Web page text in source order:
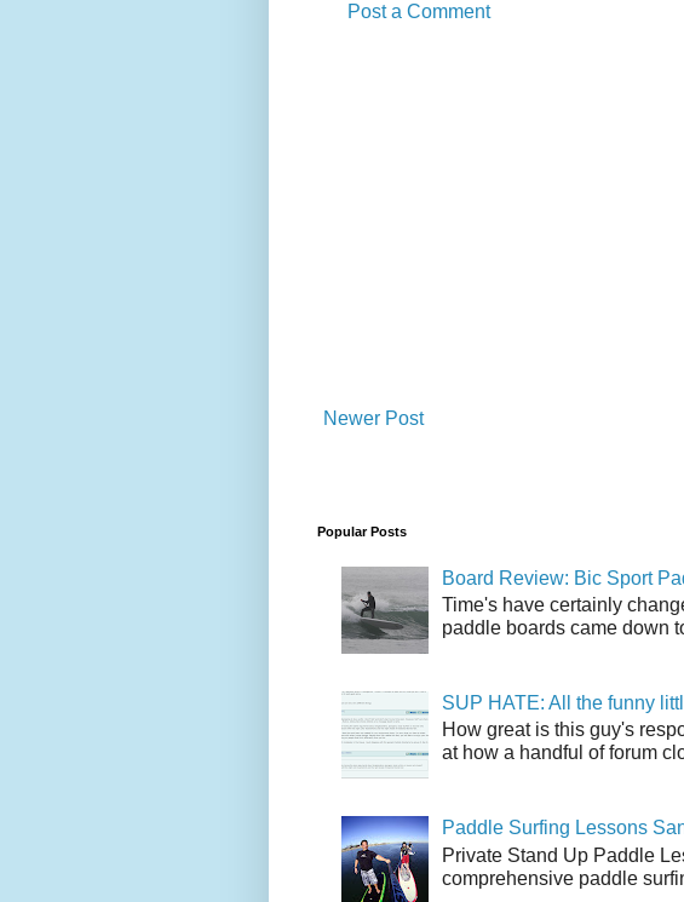
Post a Comment
Newer Post
Popular Posts
Board Review: Bic Sport
Time's have certainly
paddle boards came down
SUP HATE: All the funny
How great is this guy's
at how a handful of forum
Paddle Surfing Lessons
Private Stand Up Paddle
comprehensive paddle